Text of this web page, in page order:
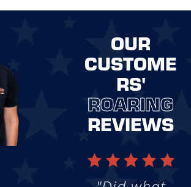
OUR
CUSTOME
RS'
ROARING
REVIEWS